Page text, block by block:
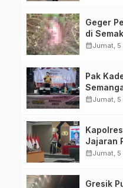
Geger
di
calendar_monthJumat, 5
Pak
calendar_monthJumat, 5
Jajaran
calendar_monthJumat, 5
Gresik